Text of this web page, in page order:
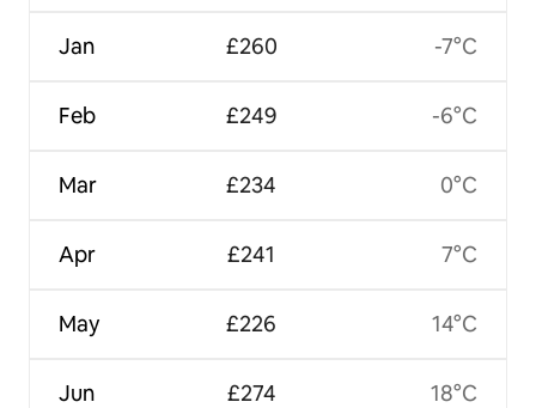
Jan
Feb
Mar
Apr
May
Jun
£260
£249
£234
£241
£226
£274
-7°C
-6°C
0°C
7°C
14°C
18°C